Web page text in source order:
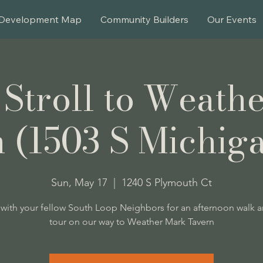
Map Community Builders Our Events
to
S
Sun, May 17 1240 S Plymouth Ct
your fellow South Loop Neighbors for an afternoon walk
tour on our way to Weather Mark Tavern